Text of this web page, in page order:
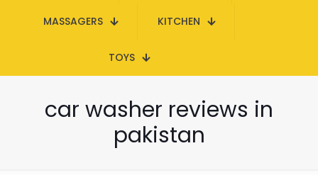
MASSAGERS KITCHEN
TOYS
car washer reviews in
pakistan